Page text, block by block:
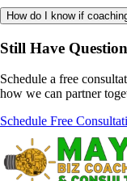
How do I know if
Still Have
Schedule a free
how we can partner
Schedule Free